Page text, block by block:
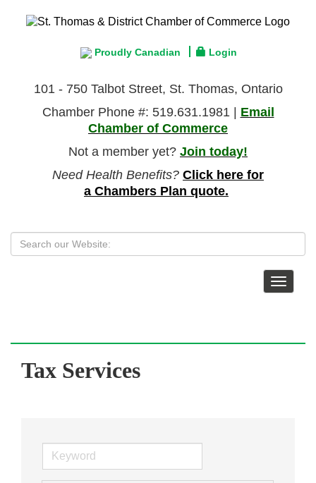
Proudly Canadian Login
101 - 750 Talbot Street, St. Thomas, Ontario
Chamber Phone #: 519.631.1981 | Email
Chamber of Commerce
Not a member yet? Join today!
Need Health Benefits? Click here for
a Chambers Plan quote.
Toggle
Tax Services